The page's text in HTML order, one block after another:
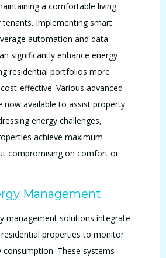
a comfortable living
Implementing smart
automation and data-
significantly enhance energy
residential portfolios more
effective. Various advanced
now available to assist property
energy challenges,
achieve maximum
compromising on comfort or
Management
management solutions integrate
properties to monitor
consumption. These systems